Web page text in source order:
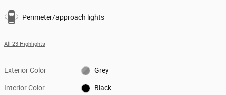
Perimeter/approach lights
All 23 Highlights
Exterior Color Grey
Interior Color Black